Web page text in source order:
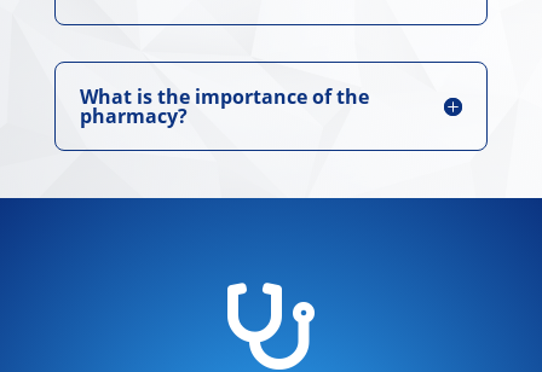
What is the importance of the
pharmacy?
